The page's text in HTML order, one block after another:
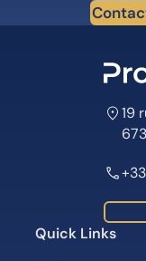
19
Quick Links